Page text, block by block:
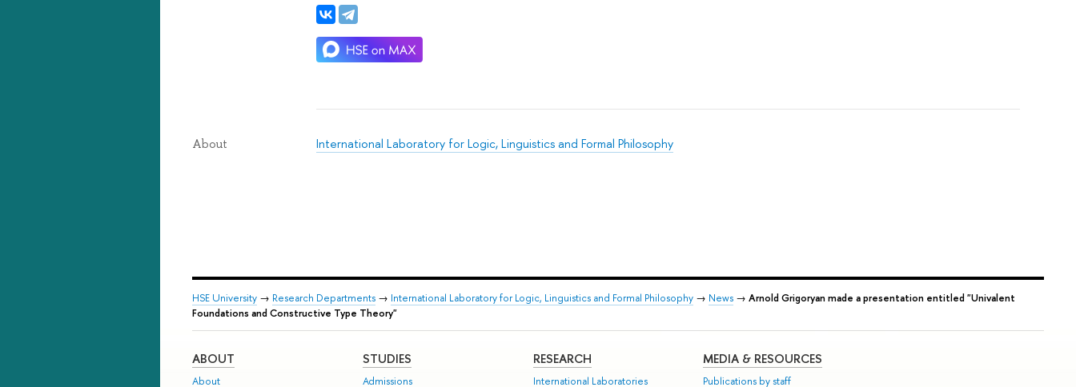
About International Laboratory for Logic, Linguistics and Formal Philosophy
HSE University → Research Departments → International Laboratory for Logic, Linguistics and Formal Philosophy → News → Arnold Grigoryan made a presentation entitled "Univalent
Foundations and Constructive Type Theory"
ABOUT
About
STUDIES
Admissions
RESEARCH
International Laboratories
MEDIA & RESOURCES
Publications by staff